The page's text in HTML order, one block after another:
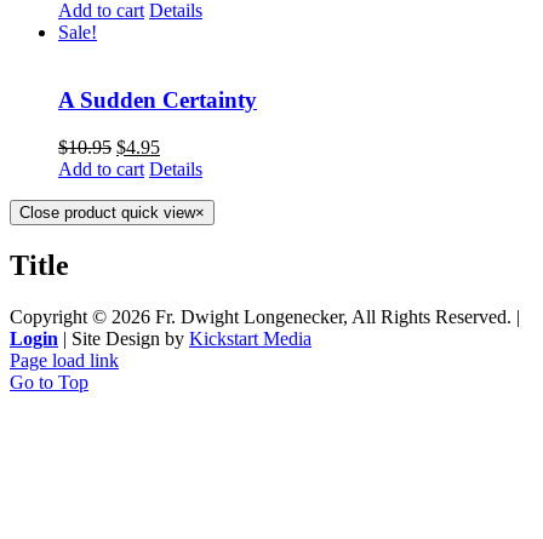
Add to cart Details
Sale!
A Sudden Certainty
$10.95 $4.95
Add to cart Details
Close product quick view×
Title
Copyright © 2026 Fr. Dwight Longenecker, All Rights Reserved. |
Login | Site Design by Kickstart Media
Page load link
Go to Top